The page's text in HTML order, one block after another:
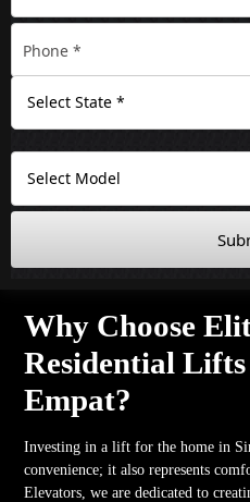
Why Choose
Residential
Empat?
Investing in a lift for the home in
convenience; it also represents
Elevators, we are dedicated to